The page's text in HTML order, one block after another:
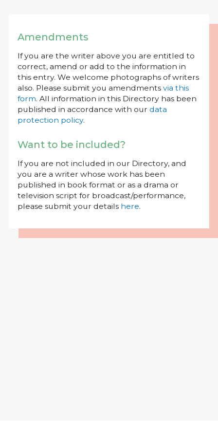
Amendments
If you are the writer above you are entitled to
correct, amend or add to the information in
this entry. We welcome photographs of writers
also. Please submit you amendments via this
form. All information in this Directory has been
published in accordance with our data
protection policy.
Want to be included?
If you are not included in our Directory, and
you are a writer whose work has been
published in book format or as a drama or
television script for broadcast/performance,
please submit your details here.